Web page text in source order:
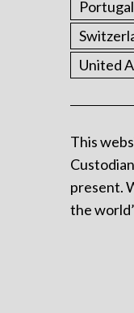
Portugal
United
This
present.
the